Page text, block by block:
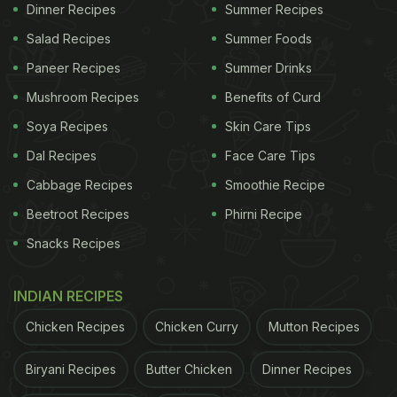
Experts often suggest that banana peel is an
excellent source of dietary fibre. Those who are
watching their weight are advised to add more fibre
including bloating and acidity.
Dinner Recipes
Salad Recipes
Paneer Recipes
Mushroom Recipes
Soya Recipes
Dal Recipes
Cabbage Recipes
Beetroot Recipes
Snacks Recipes
Summer Recipes
Summer Foods
Summer Drinks
Benefits of Curd
Skin Care Tips
Face Care Tips
Smoothie Recipe
Phirni Recipe
INDIAN RECIPES
Chicken Recipes Chicken Curry Mutton Recipes
Biryani Recipes Butter Chicken Dinner Recipes